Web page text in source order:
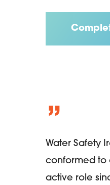
”
Water Safety
conformed to
active role